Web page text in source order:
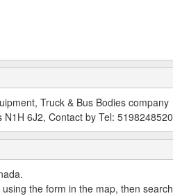
Truck & Bus Bodies company
6J2, Contact by Tel: 5198248520
the form in the map, then search